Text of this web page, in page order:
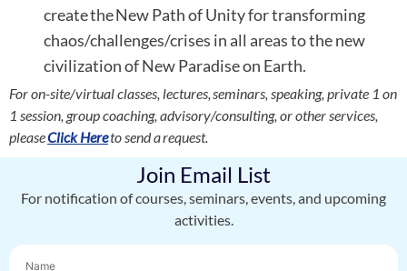
create the New Path of Unity for transforming
chaos/challenges/crises in all areas to the new
civilization of New Paradise on Earth.
For on-site/virtual classes, lectures, seminars, speaking, private 1 on
1 session, group coaching, advisory/consulting, or other services,
pleaseClick Hereto send a request.
Join Email List
For notification of courses, seminars, events, and upcoming
activities.